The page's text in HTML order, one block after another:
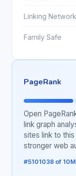
Linking
Family Safe
PageRank
Open
link graph
sites link to
stronger web
#5101038 of